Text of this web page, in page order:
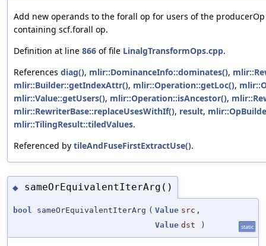
Add new operands to the forall op for users of the
containing scf.forall op.
Definition at line 866 of file LinalgTransformOps.cpp.
References diag(), mlir::DominanceInfo::dominates(),
mlir::Builder::getIndexAttr(), mlir::Operation::getLoc(),
mlir::Value::getUsers(), mlir::Operation::isAncestor(),
mlir::RewriterBase::replaceUsesWithIf(), result,
mlir::TilingResult::tiledValues.
Referenced by tileAndFuseFirstExtractUse().
◆ sameOrEquivalentIterArg()
bool sameOrEquivalentIterArg ( Value src ,
Value dst ) static